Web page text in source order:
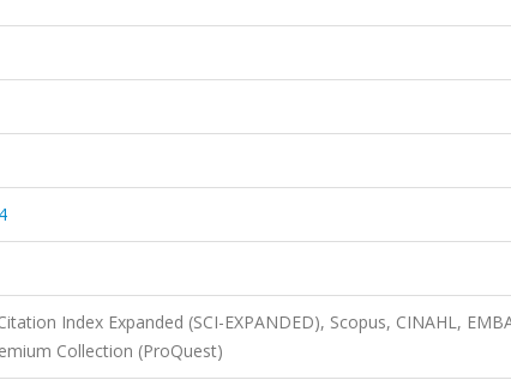
Index Expanded (SCI-EXPANDED), Scopus, CINAHL,
Collection (ProQuest)